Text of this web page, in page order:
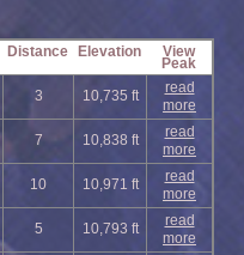
Distance Elevation View
Peak
3 10,735 ft
read
more
7 10,838 ft
read
more
10 10,971 ft
read
more
5 10,793 ft
read
more